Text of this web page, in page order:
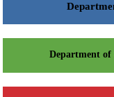
Department of